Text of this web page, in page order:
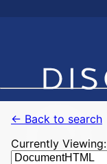
← Back to search
Currently Viewing: